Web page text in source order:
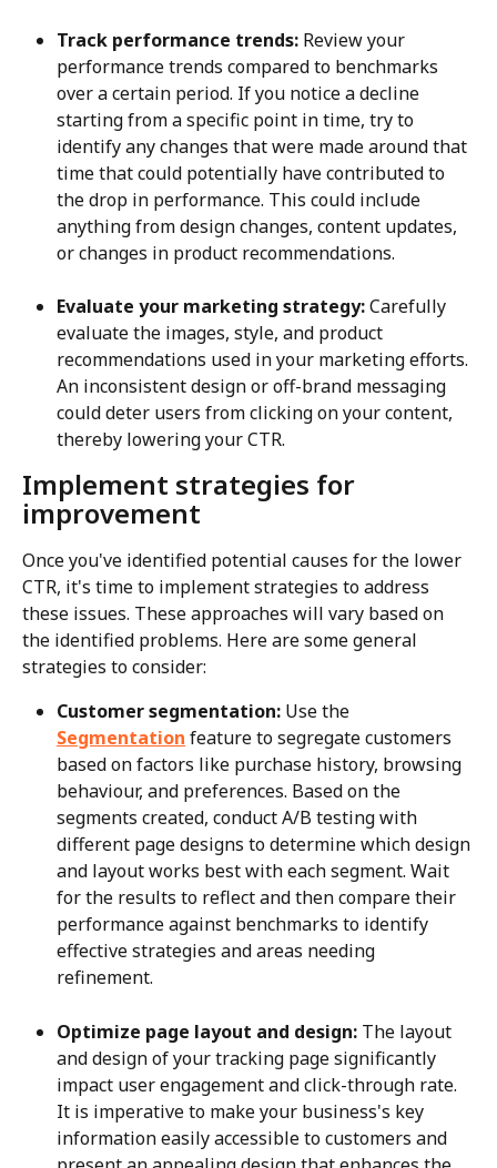
Track performance trends: Review your
performance trends compared to benchmarks
over a certain period. If you notice a decline
starting from a specific point in time, try to
identify any changes that were made around that
time that could potentially have contributed to
the drop in performance. This could include
anything from design changes, content updates,
or changes in product recommendations.
Evaluate your marketing strategy: Carefully
evaluate the images, style, and product
recommendations used in your marketing efforts.
An inconsistent design or off-brand messaging
could deter users from clicking on your content,
thereby lowering your CTR.
Implement strategies for
improvement
Once you've identified potential causes for the lower
CTR, it's time to implement strategies to address
these issues. These approaches will vary based on
the identified problems. Here are some general
strategies to consider:
Customer segmentation: Use the
Segmentation feature to segregate customers
based on factors like purchase history, browsing
behaviour, and preferences. Based on the
segments created, conduct A/B testing with
different page designs to determine which design
and layout works best with each segment. Wait
for the results to reflect and then compare their
performance against benchmarks to identify
effective strategies and areas needing
refinement.
Optimize page layout and design: The layout
and design of your tracking page significantly
impact user engagement and click-through rate.
It is imperative to make your business's key
information easily accessible to customers and